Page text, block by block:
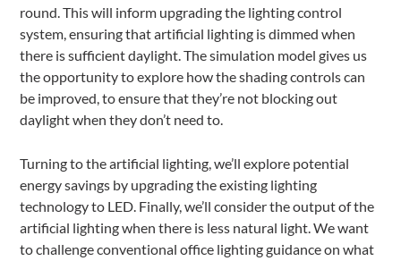
round. This will inform upgrading the lighting control
system, ensuring that artificial lighting is dimmed when
there is sufficient daylight. The simulation model gives us
the opportunity to explore how the shading controls can
be improved, to ensure that they’re not blocking out
daylight when they don’t need to.
Turning to the artificial lighting, we’ll explore potential
energy savings by upgrading the existing lighting
technology to LED. Finally, we’ll consider the output of the
artificial lighting when there is less natural light. We want
to challenge conventional office lighting guidance on what